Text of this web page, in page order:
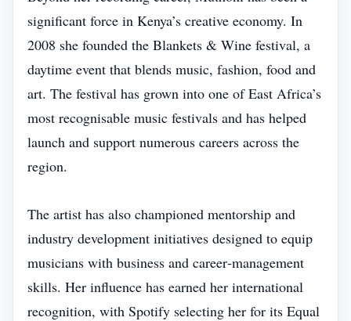
significant force in Kenya’s creative economy. In
2008 she founded the Blankets & Wine festival, a
daytime event that blends music, fashion, food and
art. The festival has grown into one of East Africa’s
most recognisable music festivals and has helped
launch and support numerous careers across the
region.
The artist has also championed mentorship and
industry development initiatives designed to equip
musicians with business and career‑management
skills. Her influence has earned her international
recognition, with Spotify selecting her for its Equal